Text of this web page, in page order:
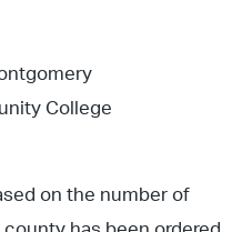
College
on the number of